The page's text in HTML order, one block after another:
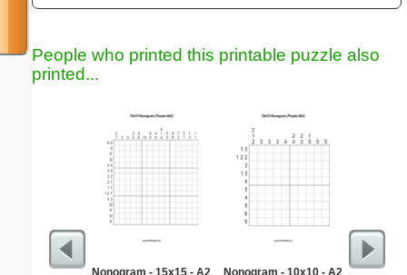
People who printed this printable puzzle also
printed...
Nonogram - 15x15 - A2 Nonogram - 10x10 - A2